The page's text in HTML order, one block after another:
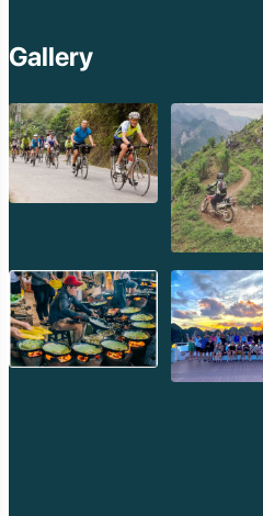
Gallery